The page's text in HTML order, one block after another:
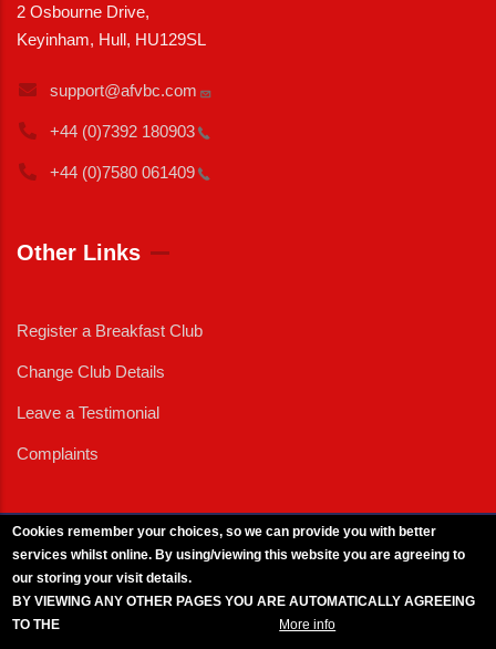
2 Osbourne Drive,
Keyinham, Hull, HU129SL
support@afvbc.com
+44 (0)7392 180903
+44 (0)7580 061409
Other Links
Register a Breakfast Club
Change Club Details
Leave a Testimonial
Complaints
Cookies remember your choices, so we can provide you with better
services whilst online. By using/viewing this website you are agreeing to
our storing your visit details.
BY VIEWING ANY OTHER PAGES YOU ARE AUTOMATICALLY AGREEING
TO THE
More info